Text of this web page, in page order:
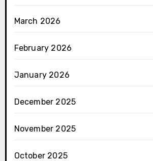
March 2026
February 2026
January 2026
December 2025
November 2025
October 2025